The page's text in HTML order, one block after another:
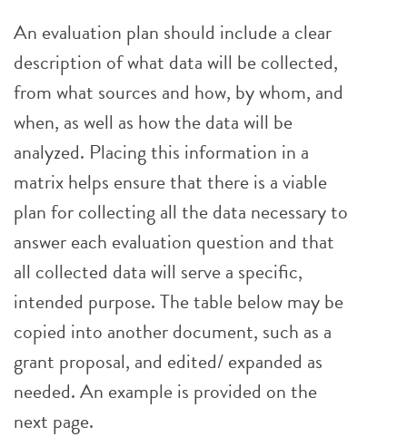
An evaluation plan should include a clear
description of what data will be collected,
from what sources and how, by whom, and
when, as well as how the data will be
analyzed. Placing this information in a
matrix helps ensure that there is a viable
plan for collecting all the data necessary to
answer each evaluation question and that
all collected data will serve a specific,
intended purpose. The table below may be
copied into another document, such as a
grant proposal, and edited/ expanded as
needed. An example is provided on the
next page.